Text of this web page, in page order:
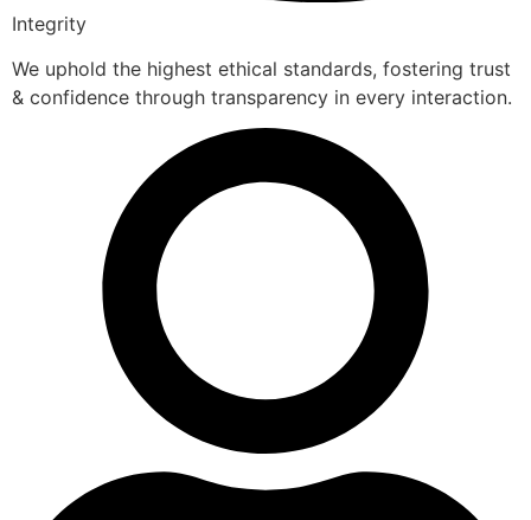
Integrity
We uphold the highest ethical standards, fostering trust
& confidence through transparency in every interaction.